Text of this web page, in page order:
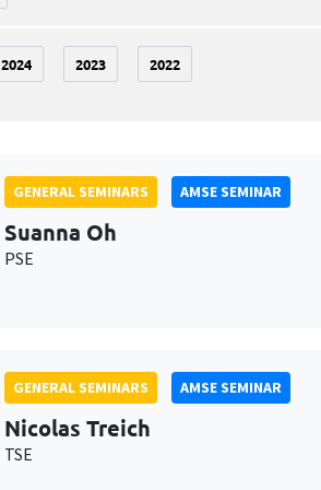
2024 2023 2022
GENERAL SEMINARS AMSE SEMINAR
Suanna Oh
PSE
GENERAL SEMINARS AMSE SEMINAR
Nicolas Treich
TSE